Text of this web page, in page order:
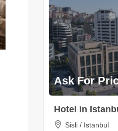
Ask For
Hotel in
Sisli / Istanbul